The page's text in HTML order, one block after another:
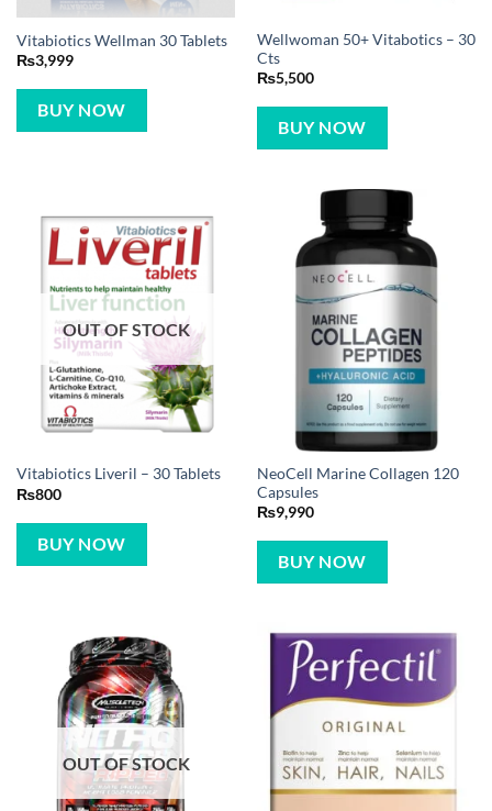
Vitabiotics Wellman 30 Tablets
₨3,999
BUY NOW
Wellwoman 50+ Vitabotics – 30
Cts
₨5,500
BUY NOW
OUT OF STOCK
Vitabiotics Liveril – 30 Tablets
₨800
BUY NOW
NeoCell Marine Collagen 120
Capsules
₨9,990
BUY NOW
OUT OF STOCK